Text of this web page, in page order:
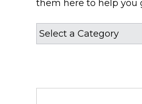
them here to help you